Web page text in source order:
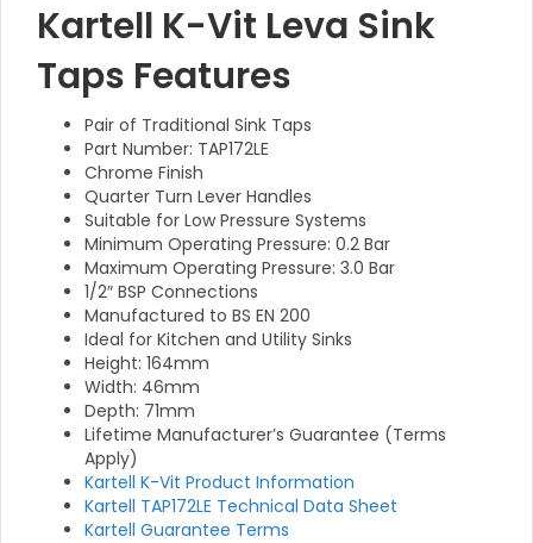
Kartell K-Vit Leva Sink
Taps Features
Pair of Traditional Sink Taps
Part Number: TAP172LE
Chrome Finish
Quarter Turn Lever Handles
Suitable for Low Pressure Systems
Minimum Operating Pressure: 0.2 Bar
Maximum Operating Pressure: 3.0 Bar
1/2″ BSP Connections
Manufactured to BS EN 200
Ideal for Kitchen and Utility Sinks
Height: 164mm
Width: 46mm
Depth: 71mm
Lifetime Manufacturer’s Guarantee (Terms
Apply)
Kartell K-Vit Product Information
Kartell TAP172LE Technical Data Sheet
Kartell Guarantee Terms